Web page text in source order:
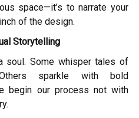
space—it’s to narrate your
of the design.
Storytelling
soul. Some whisper tales of
sparkle with bold
begin our process not with